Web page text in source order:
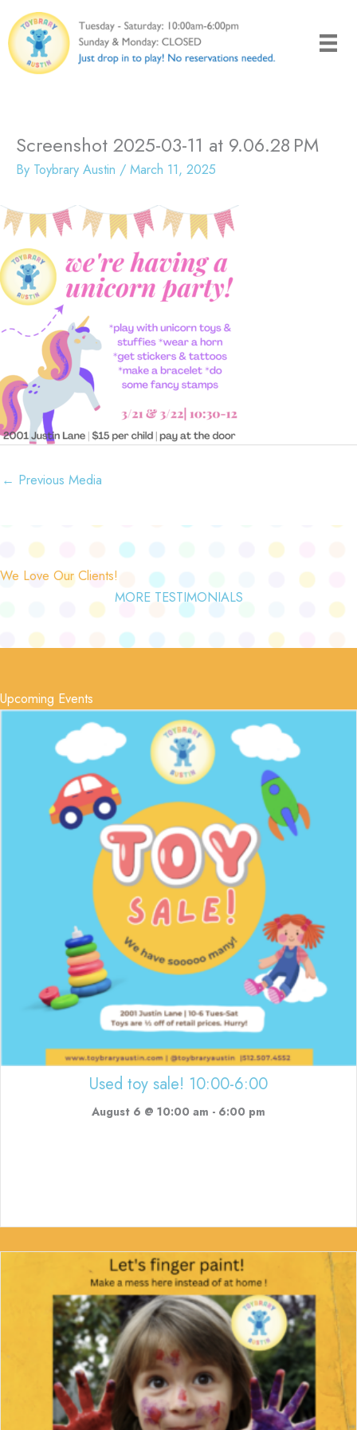
to
content
Screenshot 2025-03-11 at 9.06.28 PM
By Toybrary Austin / March 11, 2025
← Previous Media
We Love Our Clients!
MORE TESTIMONIALS
Upcoming Events
Used toy sale! 10:00-6:00
August 6 @ 10:00 am - 6:00 pm